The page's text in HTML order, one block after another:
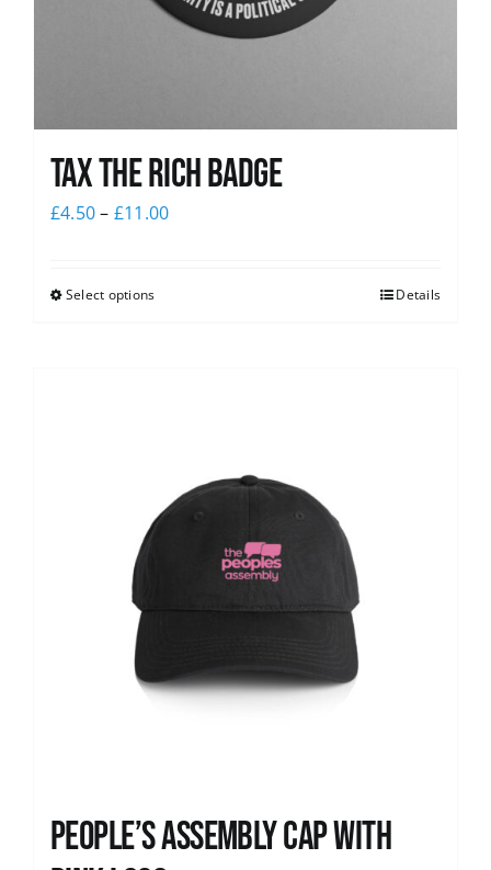
Tax The Rich Badge
£4.50– £11.00
Select options Details
People’s Assembly Cap with